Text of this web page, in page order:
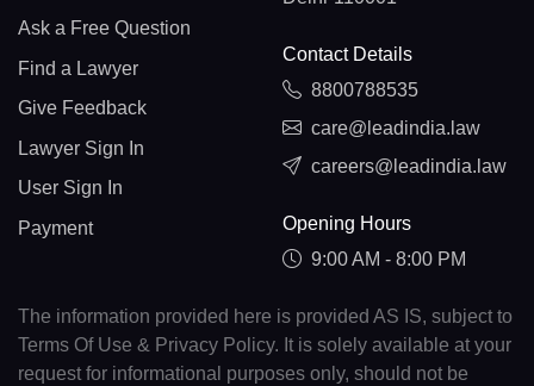
Ask a Free Question
Find a Lawyer
Give Feedback
Lawyer Sign In
User Sign In
Payment
Contact Details
8800788535
care@leadindia.law
careers@leadindia.law
Opening Hours
9:00 AM - 8:00 PM
The information provided here is provided AS IS, subject to
Terms Of Use & Privacy Policy. It is solely available at your
request for informational purposes only, should not be